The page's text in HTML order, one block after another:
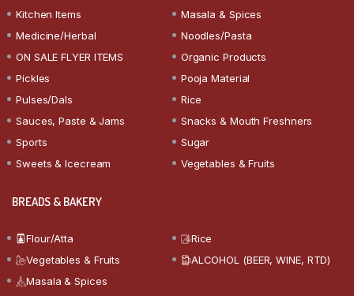
Kitchen Items
Masala & Spices
Medicine/Herbal
Noodles/Pasta
ON SALE FLYER ITEMS
Organic Products
Pickles
Pooja Material
Pulses/Dals
Rice
Sauces, Paste & Jams
Snacks & Mouth Freshners
Sports
Sugar
Sweets & Icecream
Vegetables & Fruits
BREADS & BAKERY
Flour/Atta
Rice
Vegetables & Fruits
ALCOHOL (BEER, WINE, RTD)
Masala & Spices